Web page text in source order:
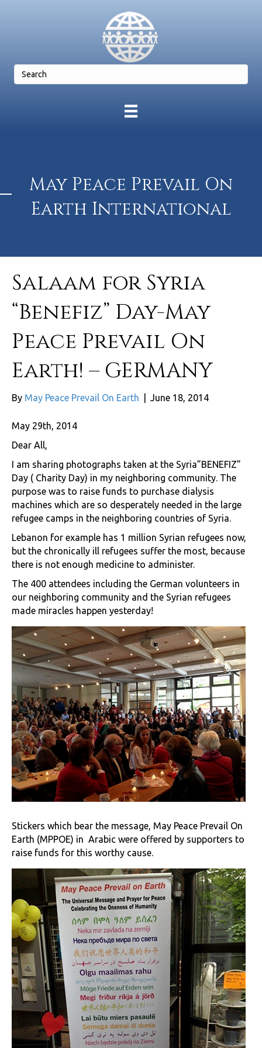
May Peace Prevail On
Earth International
Salaam for Syria
“Benefiz” Day-May
Peace Prevail On
Earth! – GERMANY
By May Peace Prevail On Earth June 18, 2014
May 29th, 2014
Dear All,
I am sharing photographs taken at the Syria”BENEFIZ”
Day ( Charity Day) in my neighboring community. The
purpose was to raise funds to purchase dialysis
machines which are so desperately needed in the large
refugee camps in the neighboring countries of Syria.
Lebanon for example has 1 million Syrian refugees now,
but the chronically ill refugees suffer the most, because
there is not enough medicine to administer.
The 400 attendees including the German volunteers in
our neighboring community and the Syrian refugees
made miracles happen yesterday!
Stickers which bear the message, May Peace Prevail On
Earth (MPPOE) in Arabic were offered by supporters to
raise funds for this worthy cause.